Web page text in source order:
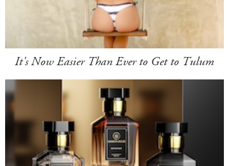
It's Now Easier Than Ever to Get to Tulum